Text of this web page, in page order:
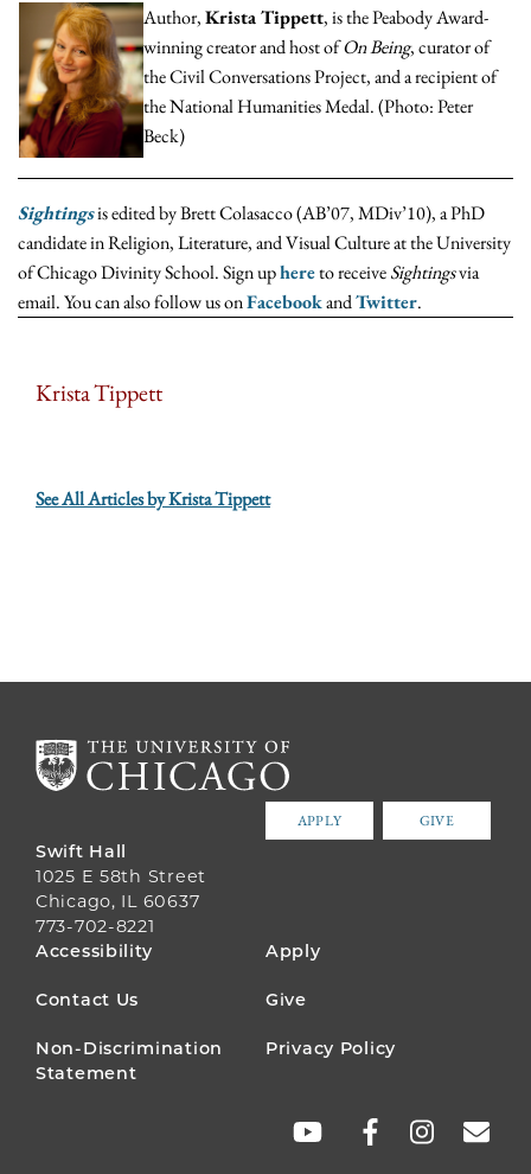
Author,Krista Tippett, is the Peabody Award-
winning creator and host ofOn Being, curator of
the Civil Conversations Project, and a recipient of
the National Humanities Medal. (Photo: Peter
Beck)
Sightingsis edited by Brett Colasacco (AB’07, MDiv’10), a PhD
candidate in Religion, Literature, and Visual Culture at the University
of Chicago Divinity School. Sign uphereto receiveSightingsvia
email. You can also follow us onFacebookandTwitter.
Krista Tippett
See All Articles by Krista Tippett
APPLY GIVE
Swift Hall
1025 E 58th Street
Chicago, IL 60637
773-702-8221
FOOTER
MENU
Accessibility Apply
Contact Us Give
Non-Discrimination
Statement
Privacy Policy